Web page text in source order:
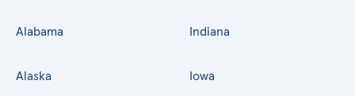
Alabama
Alaska
Indiana
Iowa